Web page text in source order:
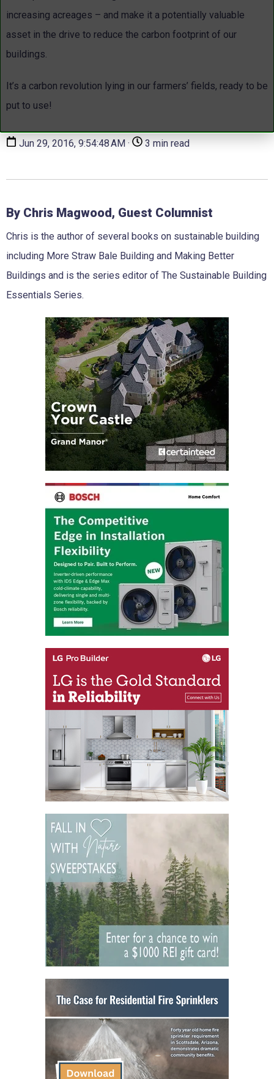
increasing acreages – and make it a potentially valuable
asset in the drive to reduce the carbon footprint of our
buildings.
It’s a carbon revolution lying in our farmers’ fields, ready to be
put to use!
Jun 29, 2016, 9:54:48 AM · 3 min read
By Chris Magwood, Guest Columnist
Chris is the author of several books on sustainable building
including More Straw Bale Building and Making Better
Buildings and is the series editor of The Sustainable Building
Essentials Series.